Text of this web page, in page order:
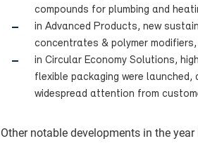
compounds for plumbing and
in Advanced Products, new
concentrates & polymer
in Circular Economy Solutions,
flexible packaging were
widespread attention from
Other notable developments in the